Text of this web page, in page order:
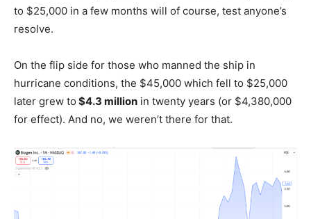
to $25,000 in a few months will of course, test anyone’s
resolve.
On the flip side for those who manned the ship in
hurricane conditions, the $45,000 which fell to $25,000
later grew to $4.3 million in twenty years (or $4,380,000
for effect). And no, we weren’t there for that.